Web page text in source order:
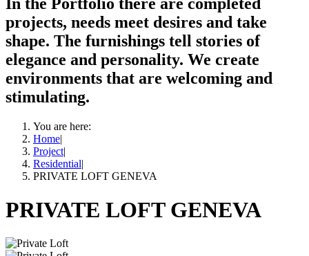
projects, needs meet desires and take
shape. The furnishings tell stories of
elegance and personality. We create
environments that are welcoming and
stimulating.
You are here:
Home|
Project|
Residential|
PRIVATE LOFT GENEVA
PRIVATE LOFT GENEVA